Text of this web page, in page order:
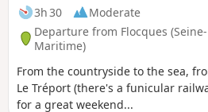
3h 30
Moderate
Departure from Flocques (Seine-
Maritime)
From the countryside to the sea,
Le Tréport (there's a funicular
for a great weekend...